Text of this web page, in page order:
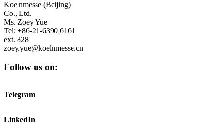
Koelnmesse (Beijing)
Co., Ltd.
Ms. Zoey Yue
Tel: +86-21-6390 6161
ext. 828
zoey.yue@koelnmesse.cn
Follow us on:
Telegram
LinkedIn